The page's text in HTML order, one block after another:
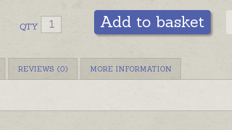
QTY Add to basket
REVIEWS (0) MORE INFORMATION